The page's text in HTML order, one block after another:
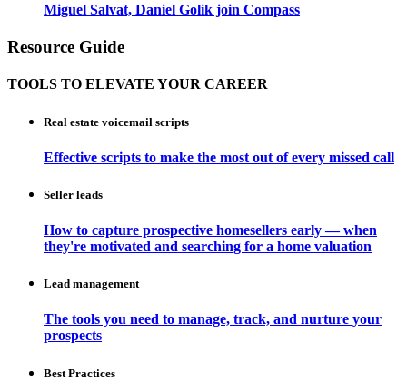
Miguel Salvat, Daniel Golik join Compass
Resource Guide
TOOLS TO ELEVATE YOUR CAREER
Real estate voicemail scripts
Effective scripts to make the most out of every missed call
Seller leads
How to capture prospective homesellers early — when
they're motivated and searching for a home valuation
Lead management
The tools you need to manage, track, and nurture your
prospects
Best Practices